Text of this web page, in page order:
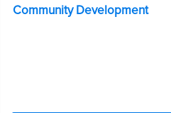
Community Development